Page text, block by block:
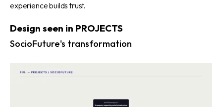
experience builds trust.
Design seen in PROJECTS
SocioFuture's transformation